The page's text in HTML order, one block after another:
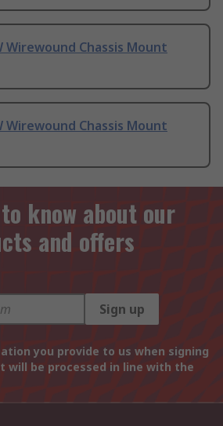
Wirewound Chassis Mount
Wirewound Chassis Mount
know about our
and offers
Sign up
you provide to us when signing
will be processed in line with the